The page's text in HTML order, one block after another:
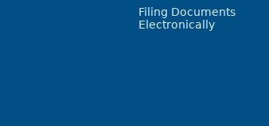
Filing Documents
Electronically